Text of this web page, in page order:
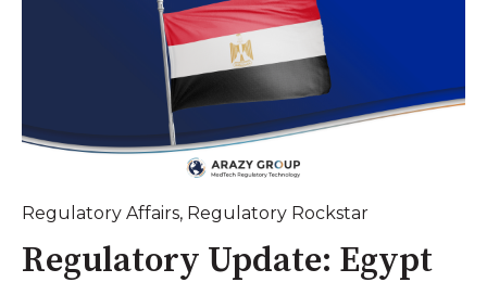
Regulatory Affairs, Regulatory Rockstar
Regulatory Update: Egypt